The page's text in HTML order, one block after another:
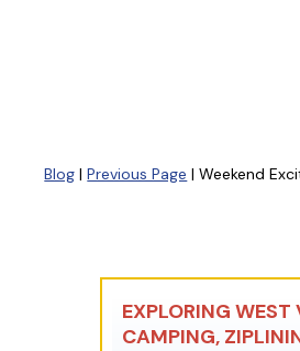
Blog |Previous Page | Weekend
EXPLORING
CAMPING,